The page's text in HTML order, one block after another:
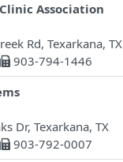
Association
Rd, Texarkana, TX
903-794-1446
Dr, Texarkana, TX
903-792-0007